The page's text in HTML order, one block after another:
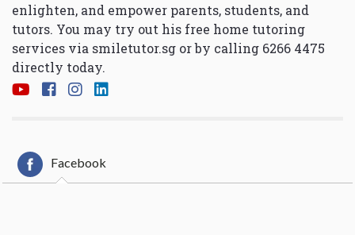
enlighten, and empower parents, students, and
tutors. You may try out his free home tutoring
services via smiletutor.sg or by calling 6266 4475
directly today.
Facebook